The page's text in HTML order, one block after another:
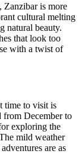
Zanzibar is more
cultural melting
natural beauty.
that look too
with a twist of
time to visit is
from December to
exploring the
mild weather
are as